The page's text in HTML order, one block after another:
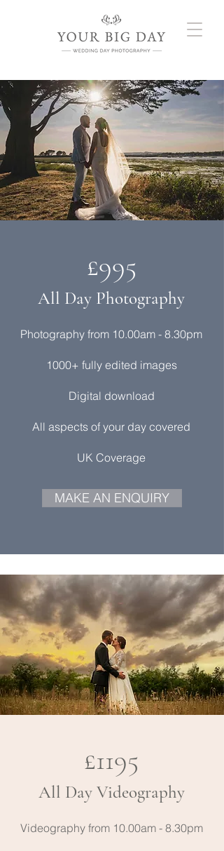
£995
All Day Photography
Photography from 10.00am - 8.30pm
1000+ fully edited images
Digital download
All aspects of your day covered
UK Coverage
MAKE AN ENQUIRY
£1195
All Day Videography
Videography from 10.00am - 8.30pm